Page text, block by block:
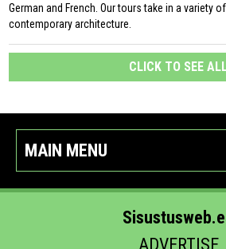
German and French. Our tours take in a variety
contemporary architecture.
CLICK TO SEE
MAIN MENU
ADVERTISE